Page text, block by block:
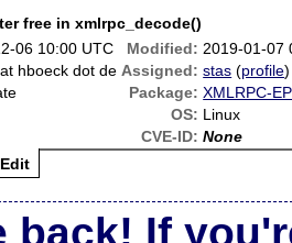
free in xmlrpc_decode()
06 10:00 UTC Modified: 2019-01-07
hboeck dot de Assigned: stas (profile)
Package: XMLRPC-
OS: Linux
CVE-ID: None
Edit
back! If